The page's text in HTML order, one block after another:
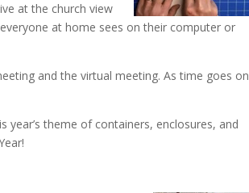
at the church view
at home sees on their computer or
and the virtual meeting. As time goes on
year’s theme of containers, enclosures, and